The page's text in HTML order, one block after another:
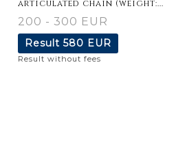
articulated chain (weight:...
200 - 300 EUR
Result 580 EUR
Result without fees